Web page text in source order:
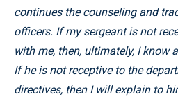
continues the counseling and
officers. If my sergeant is not
with me, then, ultimately, I know
If he is not receptive to the
directives, then I will explain to